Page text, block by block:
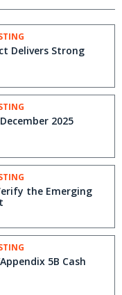
Delivers Strong
2025
the Emerging
5B Cash